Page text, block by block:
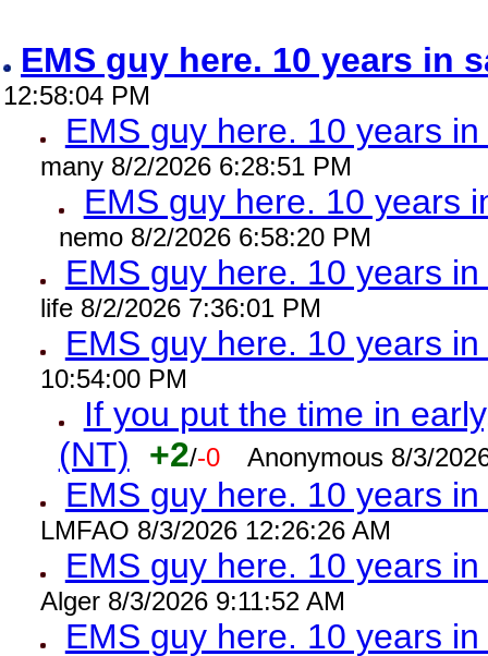
EMS guy here. 10 years in
12:58:04 PM
EMS guy here. 10 years
many 8/2/2026 6:28:51 PM
EMS guy here. 10 years
nemo 8/2/2026 6:58:20 PM
EMS guy here. 10 years
life 8/2/2026 7:36:01 PM
EMS guy here. 10 years
10:54:00 PM
If you put the time in
(NT) +2/-0 Anonymous 8/3/
EMS guy here. 10 years
LMFAO 8/3/2026 12:26:26 AM
EMS guy here. 10 years
Alger 8/3/2026 9:11:52 AM
EMS guy here. 10 years